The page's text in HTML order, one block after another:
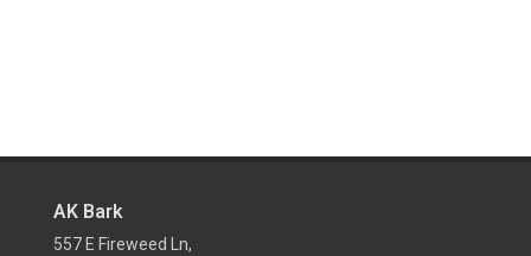
AK Bark
557 E Fireweed Ln,